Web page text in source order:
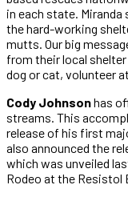
in each state. Miranda
the hard-working
mutts. Our big
from their local
dog or cat, volunteer
Cody Johnsonhas
streams. This
release of his first
also announced the
which was unveiled
Rodeo at the Resistol